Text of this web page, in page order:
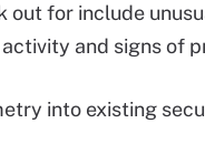
for include
and signs of
into existing